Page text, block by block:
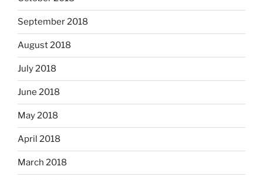
September 2018
August 2018
July 2018
June 2018
May 2018
April 2018
March 2018